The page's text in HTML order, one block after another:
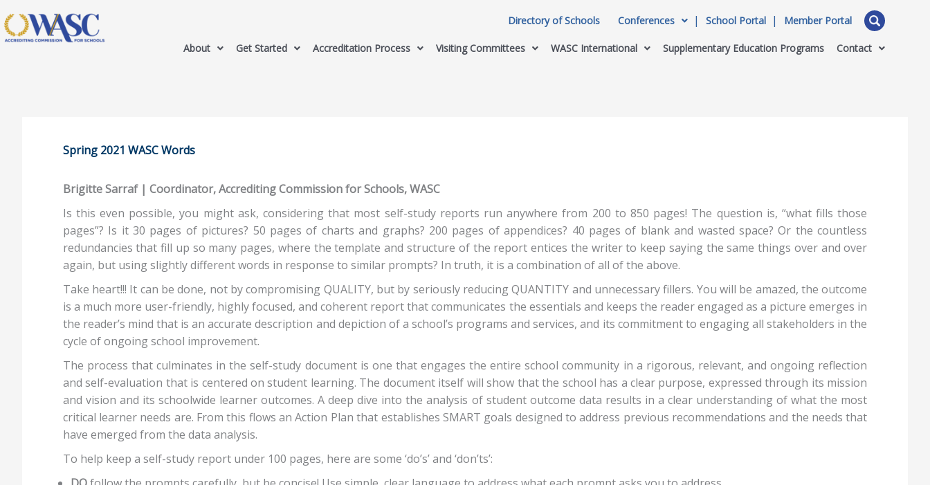
Directory of Schools Conferences School Portal Member Portal
About Get Started Accreditation Process Visiting Committees WASC International Supplementary Education Programs Contact
Spring 2021 WASC Words
Brigitte Sarraf | Coordinator, Accrediting Commission for Schools, WASC
Is this even possible, you might ask, considering that most self-study reports run anywhere from 200 to 850 pages! The question is, “what fills those
pages”? Is it 30 pages of pictures? 50 pages of charts and graphs? 200 pages of appendices? 40 pages of blank and wasted space? Or the countless
redundancies that fill up so many pages, where the template and structure of the report entices the writer to keep saying the same things over and over
again, but using slightly different words in response to similar prompts? In truth, it is a combination of all of the above.
Take heart!!! It can be done, not by compromising QUALITY, but by seriously reducing QUANTITY and unnecessary fillers. You will be amazed, the outcome
is a much more user-friendly, highly focused, and coherent report that communicates the essentials and keeps the reader engaged as a picture emerges in
the reader’s mind that is an accurate description and depiction of a school’s programs and services, and its commitment to engaging all stakeholders in the
cycle of ongoing school improvement.
The process that culminates in the self-study document is one that engages the entire school community in a rigorous, relevant, and ongoing reflection
and self-evaluation that is centered on student learning. The document itself will show that the school has a clear purpose, expressed through its mission
and vision and its schoolwide learner outcomes. A deep dive into the analysis of student outcome data results in a clear understanding of what the most
critical learner needs are. From this flows an Action Plan that establishes SMART goals designed to address previous recommendations and the needs that
have emerged from the data analysis.
To help keep a self-study report under 100 pages, here are some ‘do’s’ and ‘don’ts’: